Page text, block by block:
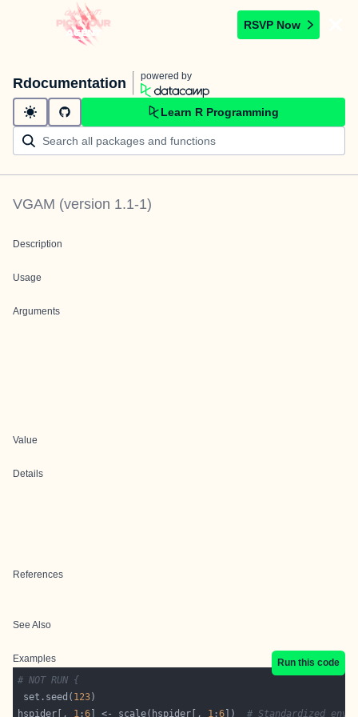
RSVP Now
Rdocumentation powered by
Learn R Programming
VGAM (version 1.1-1)
Description
Usage
Arguments
Value
Details
References
See Also
Examples
Run this code
# NOT RUN {
set.seed( 123
hspider[, 1 :6 ] <- scale(hspider[, 1 :6 ]) # Standardized